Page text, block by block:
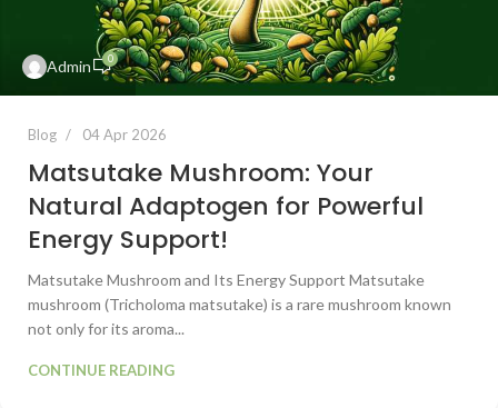
Admin 0
Blog 04 Apr 2026
Matsutake Mushroom: Your
Natural Adaptogen for Powerful
Energy Support!
Matsutake Mushroom and Its Energy Support Matsutake
mushroom (Tricholoma matsutake) is a rare mushroom known
not only for its aroma...
CONTINUE READING